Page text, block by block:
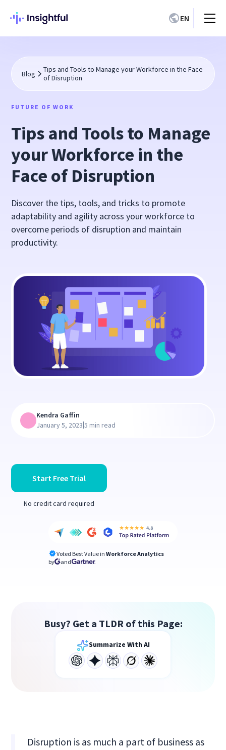
EN
Blog
Tips and Tools to Manage your Workforce in the Face
of Disruption
FUTURE OF WORK
Tips and Tools to Manage
your Workforce in the
Face of Disruption
Discover the tips, tools, and tricks to promote
adaptability and agility across your workforce to
overcome periods of disruption and maintain
productivity.
Start Free Trial
No credit card required
Voted Best Value in Workforce Analytics
by
and
Kendra Gaffin
January 5, 2023|5 min read
Busy? Get a TLDR of this Page:
Summarize With AI
Disruption is as much a part of business as